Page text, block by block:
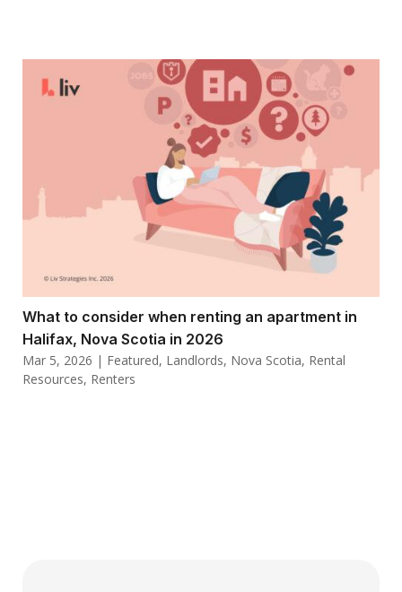
What to consider when renting an apartment in
Halifax, Nova Scotia in 2026
Mar 5, 2026 | Featured, Landlords, Nova Scotia, Rental
Resources, Renters